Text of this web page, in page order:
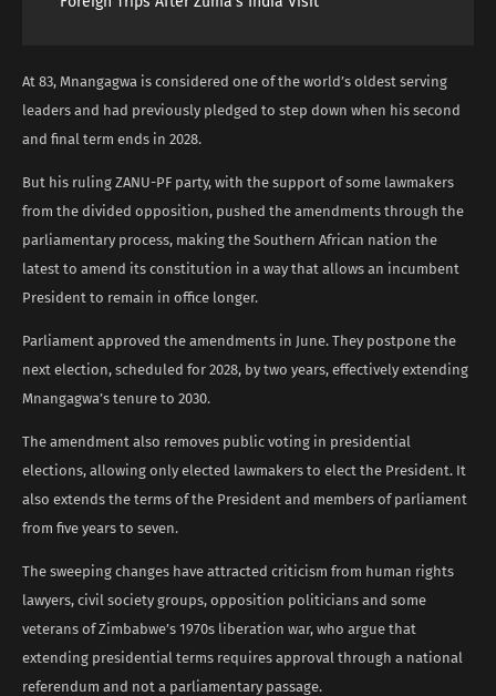
At 83, Mnangagwa is considered one of the world’s oldest serving
leaders and had previously pledged to step down when his second
and final term ends in 2028.
But his ruling ZANU-PF party, with the support of some lawmakers
from the divided opposition, pushed the amendments through the
parliamentary process, making the Southern African nation the
latest to amend its constitution in a way that allows an incumbent
President to remain in office longer.
Parliament approved the amendments in June. They postpone the
next election, scheduled for 2028, by two years, effectively extending
Mnangagwa’s tenure to 2030.
The amendment also removes public voting in presidential
elections, allowing only elected lawmakers to elect the President. It
also extends the terms of the President and members of parliament
from five years to seven.
The sweeping changes have attracted criticism from human rights
lawyers, civil society groups, opposition politicians and some
veterans of Zimbabwe’s 1970s liberation war, who argue that
extending presidential terms requires approval through a national
referendum and not a parliamentary passage.